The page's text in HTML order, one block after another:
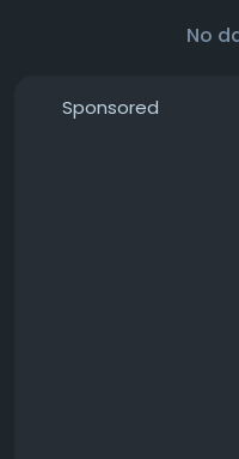
No
Sponsored